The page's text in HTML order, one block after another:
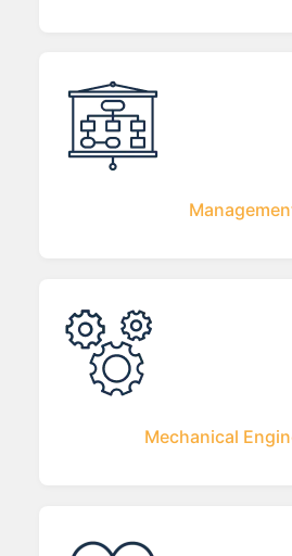
Mechanical